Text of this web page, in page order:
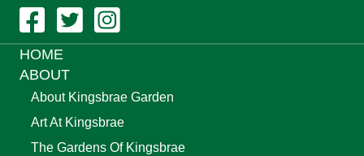
Facebook Link
Twitter LinkInstagram Link
HOME
ABOUT
About Kingsbrae Garden
Art At Kingsbrae
The Gardens Of Kingsbrae